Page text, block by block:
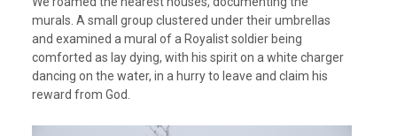
murals. A small group clustered under their umbrellas
and examined a mural of a Royalist soldier being
comforted as lay dying, with his spirit on a white charger
dancing on the water, in a hurry to leave and claim his
reward from God.